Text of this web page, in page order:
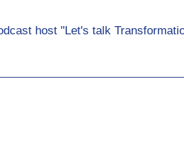
host "Let's talk